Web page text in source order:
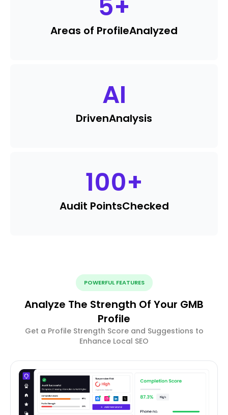
5+
Areas of ProfileAnalyzed
AI
DrivenAnalysis
100+
Audit PointsChecked
POWERFUL FEATURES
Analyze The Strength Of Your GMB
Profile
Get a Profile Strength Score and Suggestions to
Enhance Local SEO